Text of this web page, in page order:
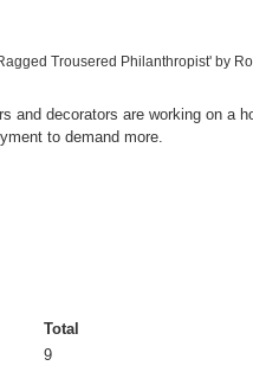
Trousered Philanthropist' by
and decorators are working on a
to demand more.
Total
9